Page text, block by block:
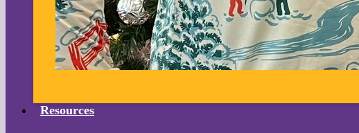
Resources